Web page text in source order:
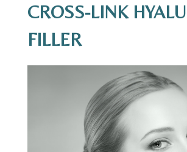
CROSS-LINK
FILLER